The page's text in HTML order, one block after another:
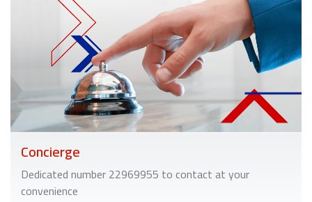
Concierge
Dedicated number22969955 to contact at your
convenience